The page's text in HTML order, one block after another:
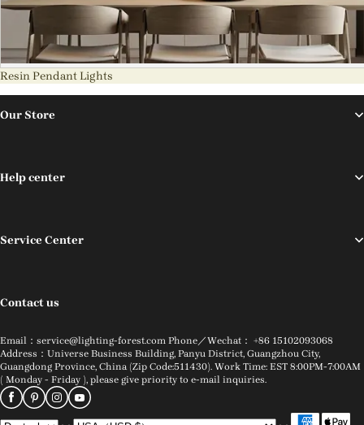
Resin Pendant Lights
Our Store
Help center
Service Center
Contact us
Email：service@lighting-forest.com Phone／Wechat： +86 15102093068
Address：Universe Business Building, Panyu District, Guangzhou City,
Guangdong Province, China (Zip Code:511430). Work Time: EST 8:00PM-7:00AM
( Monday - Friday ), please give priority to e-mail inquiries.